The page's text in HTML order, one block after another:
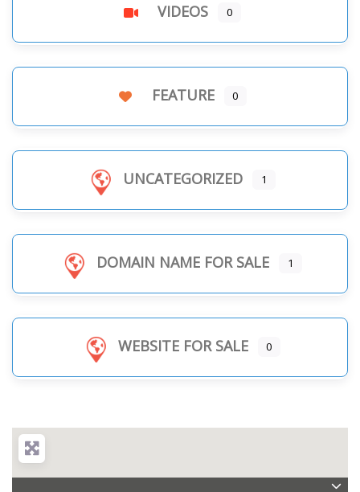
VIDEOS 0
FEATURE 0
UNCATEGORIZED 1
DOMAIN NAME FOR SALE 1
WEBSITE FOR SALE 0